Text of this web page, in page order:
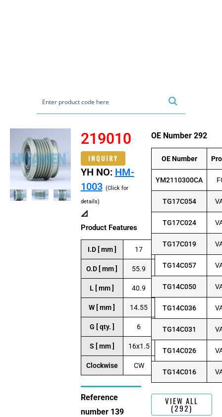
219010
INQUIRY
YH NO: HM-
1003 (Click for
details)
📐
Product Features
I.D [ mm ] 17
O.D [ mm ] 55.9
L [ mm ] 40.9
W [ mm ] 14.55
G [ qty. ] 6
S [ mm ] 16x1.5
Clockwise CW
Reference
number 139
OE Number 292
OE Number
YM2110300CA
TG17C054
TG17C024
TG17C019
TG14C057
TG14C050
TG14C036
TG14C031
TG14C026
TG14C016
VIEW ALL
(292)